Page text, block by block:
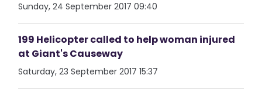
Sunday, 24 September 2017 09:40
199 Helicopter called to help woman injured
at Giant's Causeway
Saturday, 23 September 2017 15:37